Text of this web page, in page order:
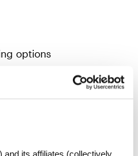
and its affiliates (collectively,
options
options (Excel, XML,